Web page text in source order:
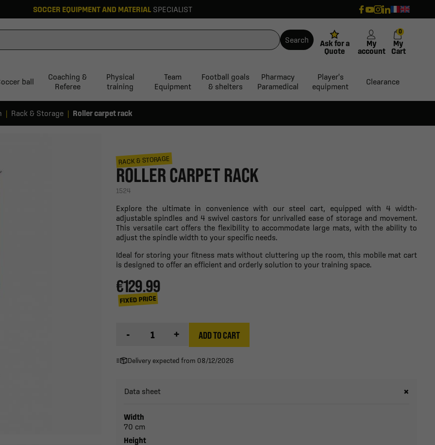
SOCCER EQUIPMENT AND MATERIAL SPECIALIST
Search
Ask for a
Quote
My
account
My
Cart
0
ball
Coaching &
Referee
Physical
training
Team
Equipment
Football goals
& shelters
Pharmacy
Paramedical
Player's
equipment
Clearance
Rack & Storage Roller carpet rack
RACK & STORAGE
ROLLER CARPET RACK
1524
Explore the ultimate in convenience with our steel cart, equipped with 4 width-
adjustable spindles and 4 swivel castors for unrivalled ease of storage and movement.
This versatile cart offers the flexibility to accommodate large mats, with the ability to
adjust the spindle width to your specific needs.
Ideal for storing your fitness mats without cluttering up the room, this mobile mat cart
is designed to offer an efficient and orderly solution to your training space.
€129.99
FIXED PRICE
- + ADD TO CART
Delivery expected from 08/12/2026
Data sheet
Width
70 cm
Height